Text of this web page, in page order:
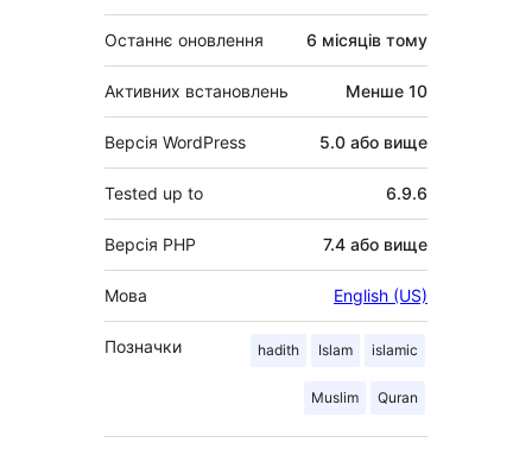
Останнє оновлення 6 місяців тому
Активних встановлень Менше 10
Версія WordPress 5.0 або вище
Tested up to 6.9.6
Версія PHP 7.4 або вище
Мова English (US)
Позначки hadith Islam islamic
Muslim Quran